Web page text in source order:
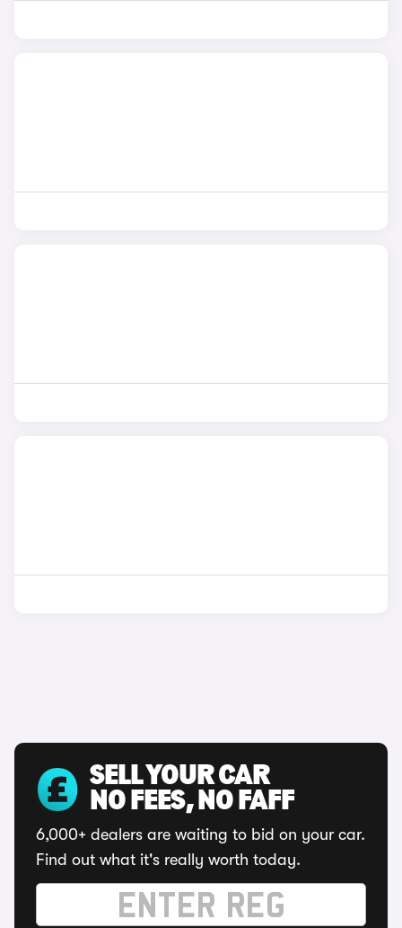
SELL YOUR CAR
NO FEES, NO FAFF
6,000+ dealers are waiting to bid on your car.
Find out what it's really worth today.